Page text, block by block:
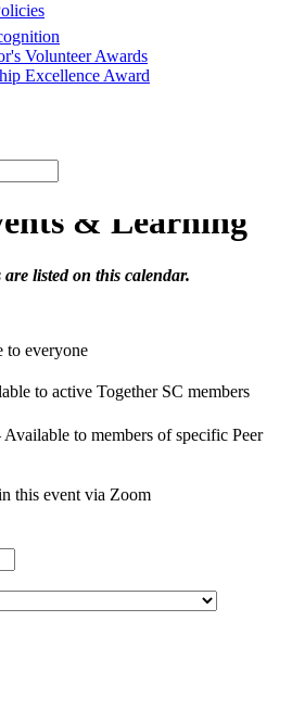
Volunteer Awards
Excellence Award
& Learning
listed on this calendar.
everyone
to active Together SC members
to members of specific Peer
this event via Zoom